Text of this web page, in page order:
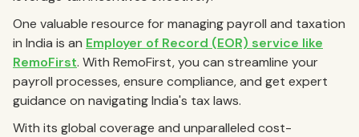
One valuable resource for managing payroll and taxation
in India is an Employer of Record (EOR) service like
RemoFirst. With RemoFirst, you can streamline your
payroll processes, ensure compliance, and get expert
guidance on navigating India's tax laws.
With its global coverage and unparalleled cost-